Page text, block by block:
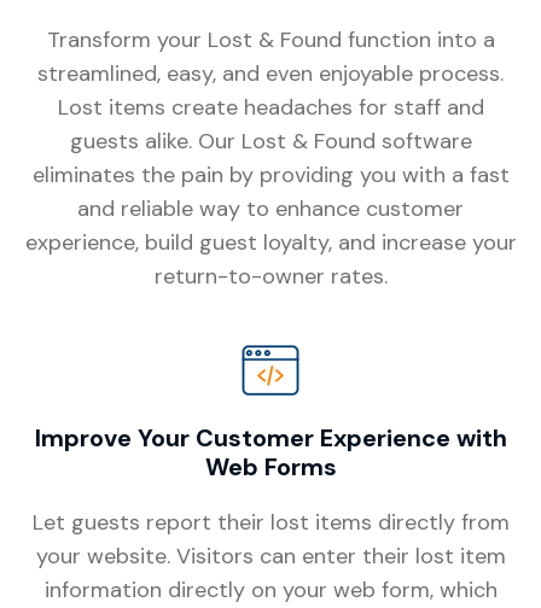
Transform your Lost & Found function into a
streamlined, easy, and even enjoyable process.
Lost items create headaches for staff and
guests alike. Our Lost & Found software
eliminates the pain by providing you with a fast
and reliable way to enhance customer
experience, build guest loyalty, and increase your
return-to-owner rates.
Improve Your Customer Experience with
Web Forms
Let guests report their lost items directly from
your website. Visitors can enter their lost item
information directly on your web form, which